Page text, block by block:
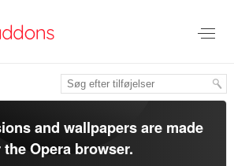
and wallpapers are made
theOpera browser.